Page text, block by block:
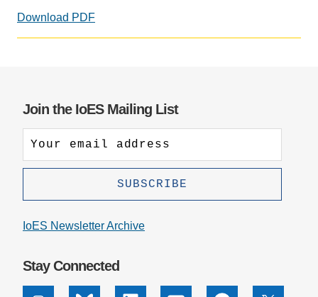
Download PDF
byJoin the IoES Mailing List
IoES Newsletter Archive
Stay Connected